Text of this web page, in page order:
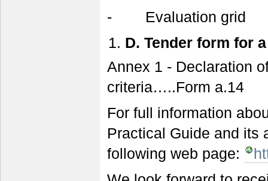
- Evaluation grid
D.Tender form for
Annex 1 - Declaration
criteria…..Form a.14
For full information
Practical Guide and its
following web page: